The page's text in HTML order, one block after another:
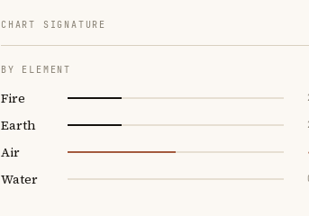
CHART SIGNATURE
BY ELEMENT
Fire
Earth
Air
Water